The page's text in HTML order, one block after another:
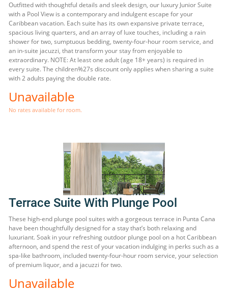
Outfitted with thoughtful details and sleek design, our luxury Junior Suite
with a Pool View is a contemporary and indulgent escape for your
Caribbean vacation. Each suite has its own expansive private terrace,
spacious living quarters, and an array of luxe touches, including a rain
shower for two, sumptuous bedding, twenty-four-hour room service, and
an in-suite jacuzzi, that transform your stay from enjoyable to
extraordinary. NOTE: At least one adult (age 18+ years) is required in
every suite. The children%27s discount only applies when sharing a suite
with 2 adults paying the double rate.
Unavailable
No rates available for room.
Terrace Suite With Plunge Pool
These high-end plunge pool suites with a gorgeous terrace in Punta Cana
have been thoughtfully designed for a stay that’s both relaxing and
luxuriant. Soak in your refreshing outdoor plunge pool on a hot Caribbean
afternoon, and spend the rest of your vacation indulging in perks such as a
spa-like bathroom, included twenty-four-hour room service, your selection
of premium liquor, and a jacuzzi for two.
Unavailable